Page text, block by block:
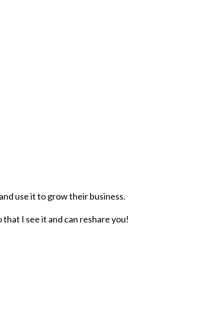
use it to grow their business.
I see it and can reshare you!